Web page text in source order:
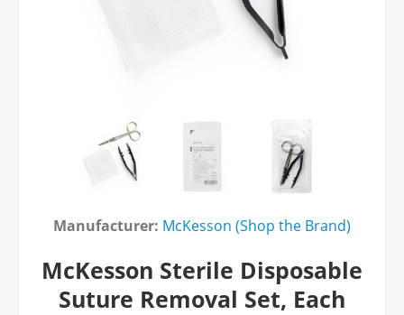
Manufacturer: McKesson (Shop the Brand)
McKesson Sterile Disposable
Suture Removal Set, Each